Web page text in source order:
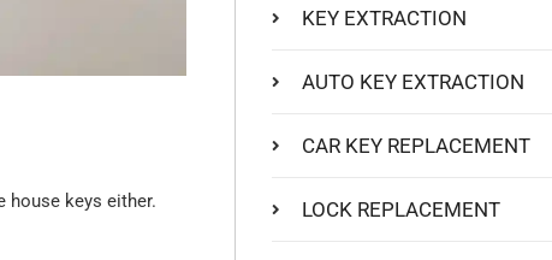
house keys either.
KEY EXTRACTION
AUTO KEY EXTRACTION
CAR KEY REPLACEMENT
LOCK REPLACEMENT